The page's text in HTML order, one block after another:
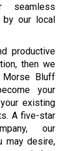
seamless
by our local
productive
then we
Bluff
your
existing
A five-star
our
may desire,